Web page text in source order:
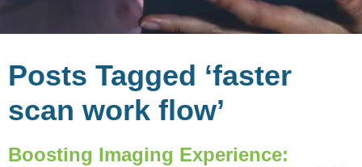
Posts Tagged ‘faster
scan work flow’
Boosting Imaging Experience: